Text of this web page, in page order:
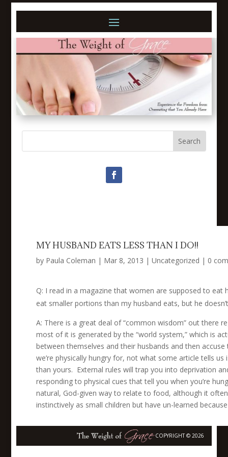
MY HUSBAND EATS LESS THAN I DO!!
by Paula Coleman | Mar 8, 2013 | Uncategorized | 0
Q: I read in a magazine that women are supposed to
eat smaller portions than my husband eats, but he
A: There is a great deal of “common wisdom” out there
most of it is generated by the “world system,” which is
between themselves and their husbands and then
we’re physically hungry for, not what some article tells
than yours. External rules will trap you into deprivation
responding to physical cues that tell you when you’re
natural, God-given way to relate to food, although it
instinctively as small children but have un-learned
COPYRIGHT © 2026